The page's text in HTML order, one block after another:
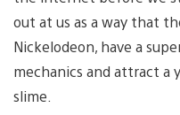
out at us as a way that
Nickelodeon, have a
mechanics and attract a
slime.